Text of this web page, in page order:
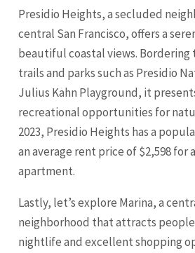
Presidio Heights, a secluded
central San Francisco, offers a
beautiful coastal views. Bordering
trails and parks such as Presidio
Julius Kahn Playground, it
recreational opportunities for
2023, Presidio Heights has a
an average rent price of $2,598 for
apartment.
Lastly, let’s explore Marina, a
neighborhood that attracts
nightlife and excellent shopping